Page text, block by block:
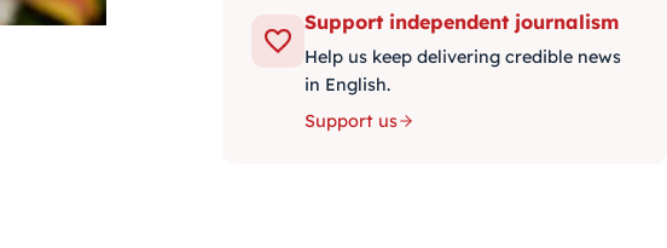
Support independent journalism
Help us keep delivering credible news
in English.
Support us